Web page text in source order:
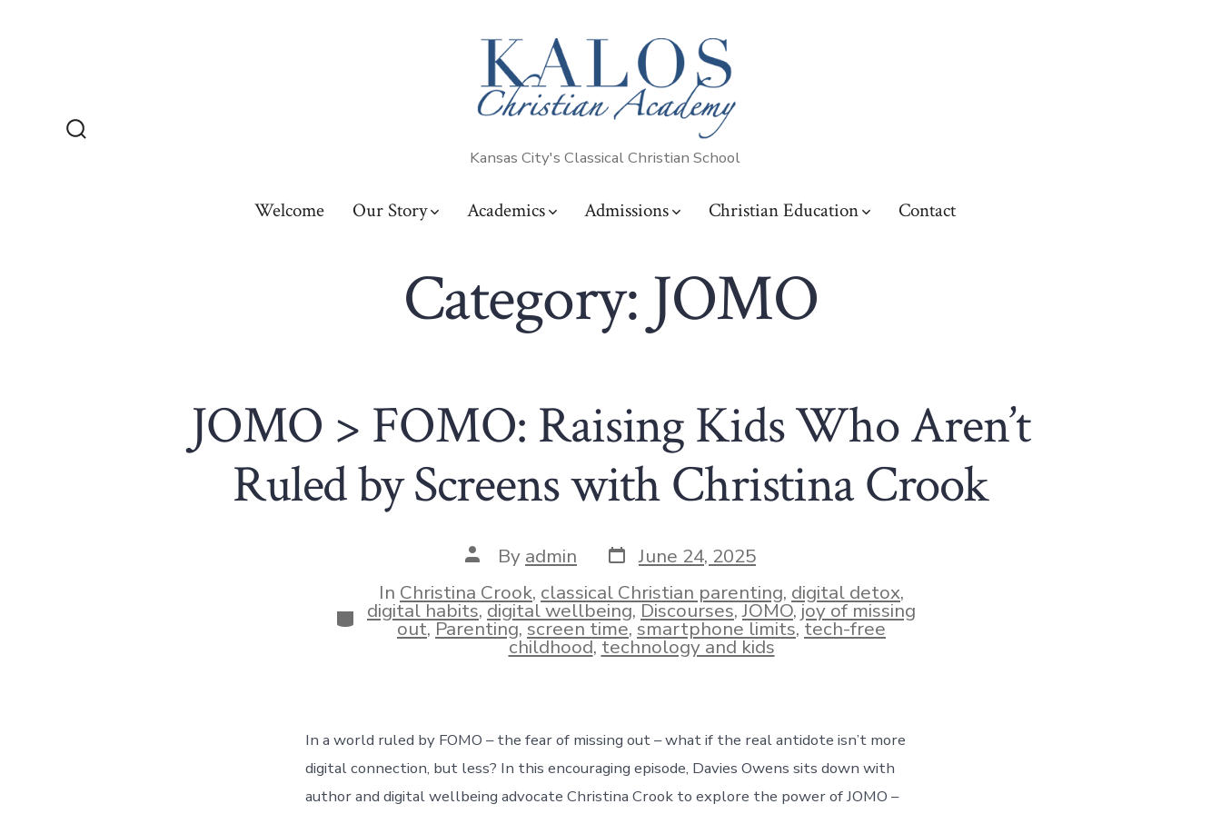
Kansas City's Classical Christian School
Welcome Our Story Academics Admissions Christian Education Contact
Category: JOMO
JOMO > FOMO: Raising Kids Who Aren’t
Ruled by Screens with Christina Crook
Post
author
By admin Post
date
June 24, 2025
Categories
In Christina Crook, classical Christian parenting, digital detox,
digital habits,digital wellbeing,Discourses,JOMO,joy of missing
out,Parenting,screen time, smartphone limits,tech-free
childhood,technology and kids
In a world ruled by FOMO – the fear of missing out – what if the real antidote isn’t more
digital connection, but less? In this encouraging episode, Davies Owens sits down with
author and digital wellbeing advocate Christina Crook to explore the power of JOMO –